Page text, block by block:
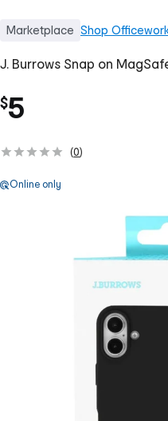
Marketplace Shop
J. Burrows Snap on
$5
(0)
Online only